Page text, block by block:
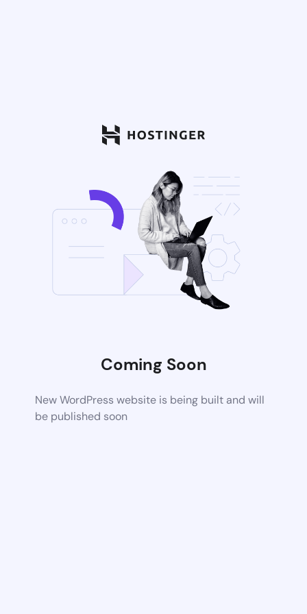
Coming Soon
New WordPress website is being built and will
be published soon